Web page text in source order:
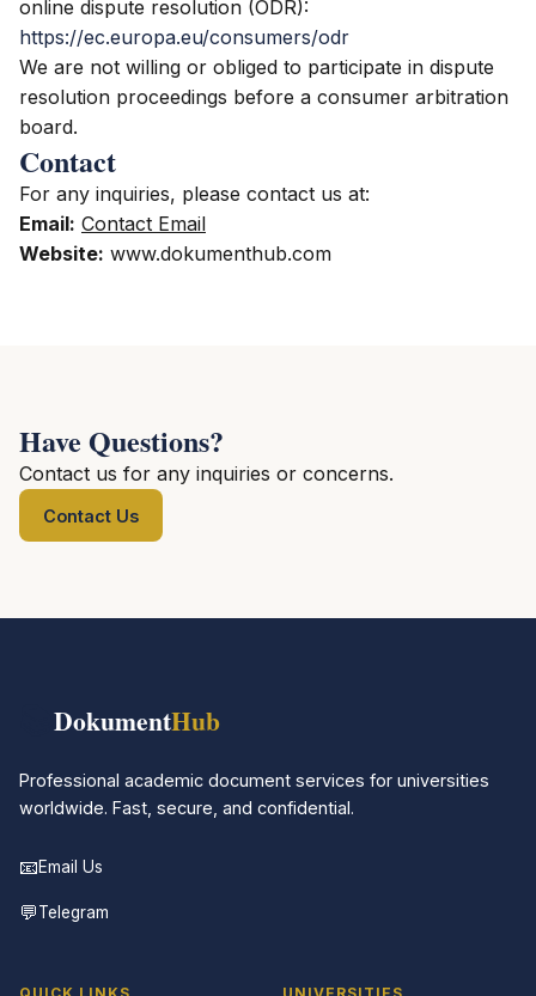
online dispute resolution (ODR):
https://ec.europa.eu/consumers/odr
We are not willing or obliged to participate in dispute
resolution proceedings before a consumer arbitration
board.
Contact
For any inquiries, please contact us at:
Email: Contact Email
Website: www.dokumenthub.com
Have Questions?
Contact us for any inquiries or concerns.
Contact Us
DokumentHub
Professional academic document services for universities
worldwide. Fast, secure, and confidential.
📧Email Us
💬Telegram